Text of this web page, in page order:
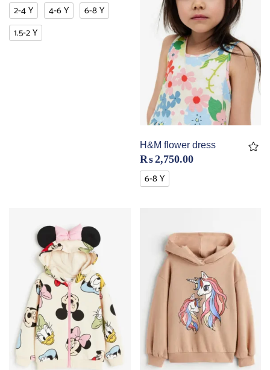
2-4 Y 4-6 Y
6-8 Y
1.5-2 Y
H&M flower dress
₨2,750.00
6-8 Y